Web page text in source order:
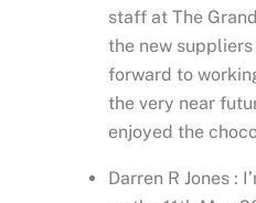
staff at The
the new
forward to
the very near
enjoyed the
Darren R Jones :